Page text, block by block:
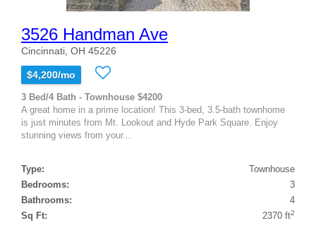
3526 Handman Ave
Cincinnati, OH 45226
$4,200/mo
3 Bed/4 Bath - Townhouse $4200
A great home in a prime location! This 3-bed, 3.5-bath townhome
is just minutes from Mt. Lookout and Hyde Park Square. Enjoy
stunning views from your...
Type:
Townhouse
Bedrooms:
3
Bathrooms:
4
Sq Ft:
2370 ft2